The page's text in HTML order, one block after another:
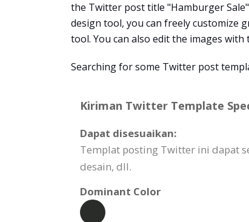
the Twitter post title "Hamburger
design tool, you can freely customize
tool. You can also edit the images
Searching for some Twitter post
Kiriman Twitter Template
Dapat disesuaikan:
Templat posting Twitter ini dapat
desain, dll.
Dominant Color